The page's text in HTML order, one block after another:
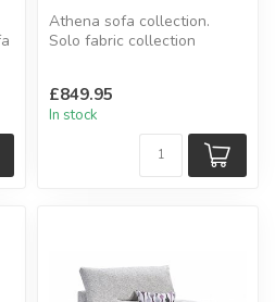
Athena sofa collection.
Solo fabric collection
£849.95
In stock